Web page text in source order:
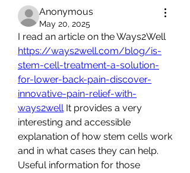
Anonymous
May 20, 2025
I read an article on the Ways2Well
https://ways2well.com/blog/is-
stem-cell-treatment-a-solution-
for-lower-back-pain-discover-
innovative-pain-relief-with-
ways2well It provides a very
interesting and accessible
explanation of how stem cells work
and in what cases they can help.
Useful information for those